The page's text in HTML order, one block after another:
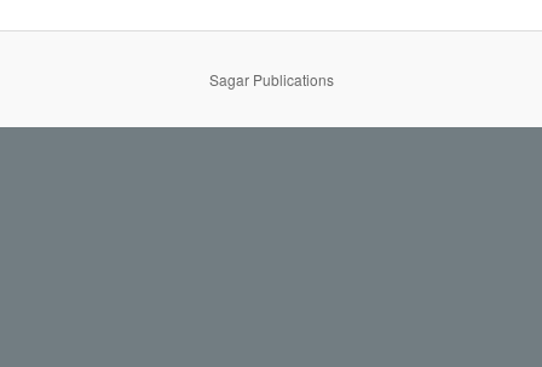
Sagar Publications